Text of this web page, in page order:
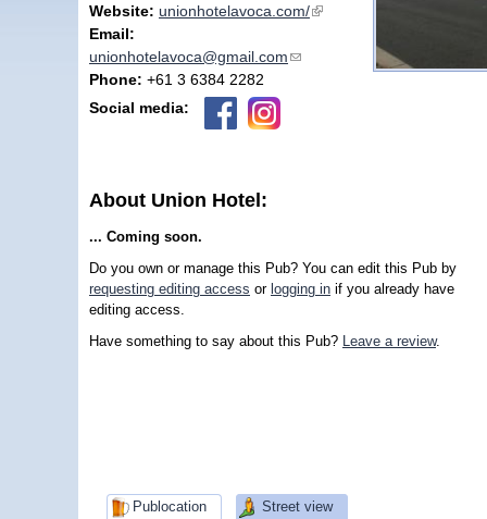
Website: unionhotelavoca.com/(link is external)
Email:
unionhotelavoca@gmail.com(link sends e-mail)
Phone: +61 3 6384 2282
Social media:
About Union Hotel:
... Coming soon.
Do you own or manage this Pub? You can edit this Pub by
requesting editing access or logging in if you already have
editing access.
Have something to say about this Pub? Leave a review.
Publocation Street view